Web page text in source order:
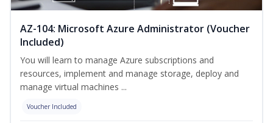
AZ-104: Microsoft Azure Administrator (Voucher
Included)
You will learn to manage Azure subscriptions and
resources, implement and manage storage, deploy and
manage virtual machines ...
Voucher Included